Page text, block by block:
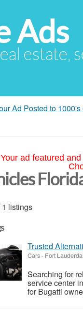
Ads
estate,
Ad Posted to
Your ad featured
1 listings
Trusted
Cars- Fort
Searching for
service center
for Bugatti